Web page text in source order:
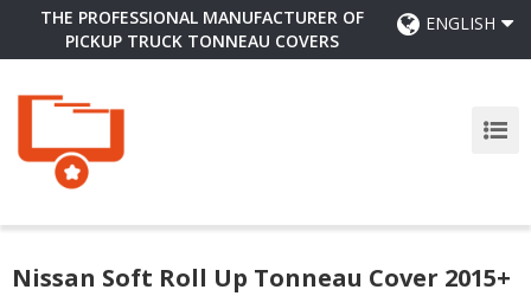
THE PROFESSIONAL MANUFACTURER OF
PICKUP TRUCK TONNEAU COVERS
ENGLISH
Nissan Soft Roll Up Tonneau Cover 2015+